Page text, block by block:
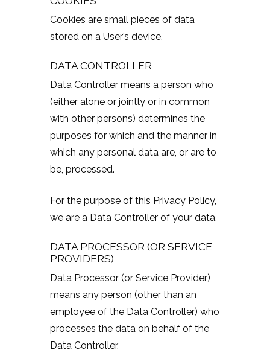
Cookies are small pieces of data
stored on a User’s device.
DATA CONTROLLER
Data Controller means a person who
(either alone or jointly or in common
with other persons) determines the
purposes for which and the manner in
which any personal data are, or are to
be, processed.
For the purpose of this Privacy Policy,
we are a Data Controller of your data.
DATA PROCESSOR (OR SERVICE
PROVIDERS)
Data Processor (or Service Provider)
means any person (other than an
employee of the Data Controller) who
processes the data on behalf of the
Data Controller.